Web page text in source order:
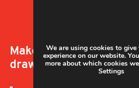
Make an enquiry;
drawing
We are using cookies to give
experience on our website.
more about which cookies
Settings